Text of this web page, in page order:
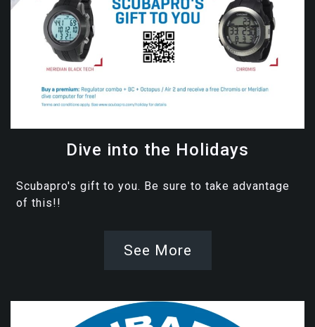
Dive into the Holidays
Scubapro's gift to you. Be sure to take advantage
of this!!
See More